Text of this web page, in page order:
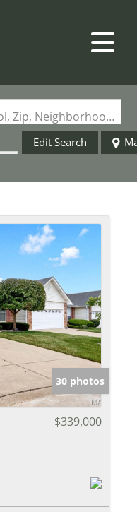
Search by Address, City, School, Zip, Neighborhood or #MLS
Edit Search
30 photos
$339,000